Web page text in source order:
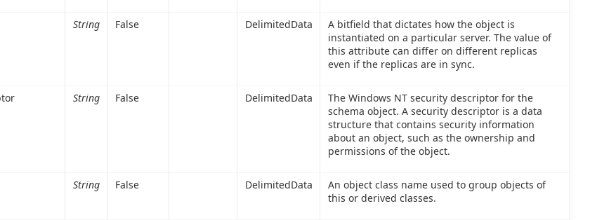
String False DelimitedData
A bitfield that dictates how the object is
instantiated on a particular server. The value of
this attribute can differ on different replicas
even if the replicas are in sync.
String False DelimitedData
The Windows NT security descriptor for the
schema object. A security descriptor is a data
structure that contains security information
about an object, such as the ownership and
permissions of the object.
String False DelimitedData
An object class name used to group objects of
this or derived classes.